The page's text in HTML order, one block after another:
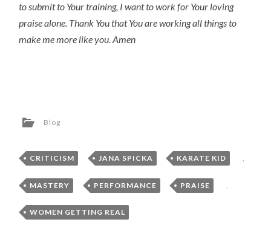
to submit to Your training, I want to work for Your loving
praise alone. Thank You that You are working all things to
make me more like you. Amen
Blog
CRITICISM , JANA SPICKA , KARATE KID ,
MASTERY , PERFORMANCE , PRAISE ,
WOMEN GETTING REAL